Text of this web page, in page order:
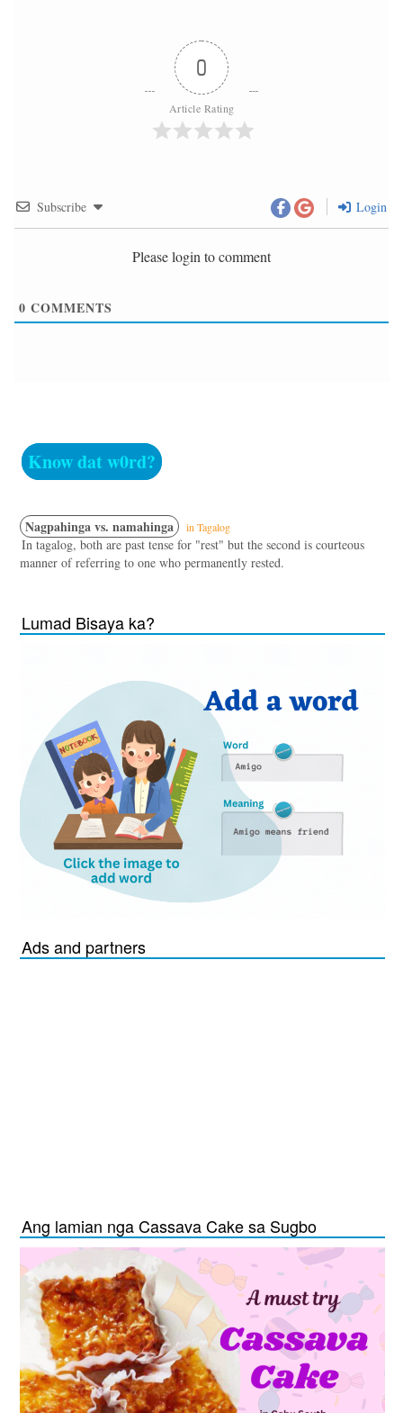
0
Article Rating
Subscribe Login
Please login to comment
0 COMMENTS
Know dat w0rd?
Nagpahinga vs. namahinga in Tagalog
In tagalog, both are past tense for "rest" but the second is courteous
manner of referring to one who permanently rested.
Lumad Bisaya ka?
Ads and partners
Ang lamian nga Cassava Cake sa Sugbo